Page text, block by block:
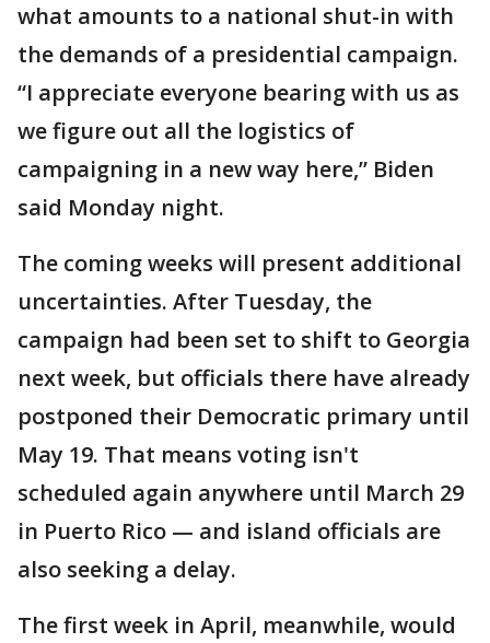
what amounts to a national shut-in with
the demands of a presidential campaign.
“I appreciate everyone bearing with us as
we figure out all the logistics of
campaigning in a new way here,” Biden
said Monday night.
The coming weeks will present additional
uncertainties. After Tuesday, the
campaign had been set to shift to Georgia
next week, but officials there have already
postponed their Democratic primary until
May 19. That means voting isn't
scheduled again anywhere until March 29
in Puerto Rico — and island officials are
also seeking a delay.
The first week in April, meanwhile, would